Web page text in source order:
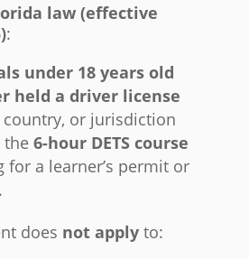
law (effective
:
under 18 years old
held a driver license
or jurisdiction
the 6-hour DETS course
for a learner’s permit or
does not applyto: